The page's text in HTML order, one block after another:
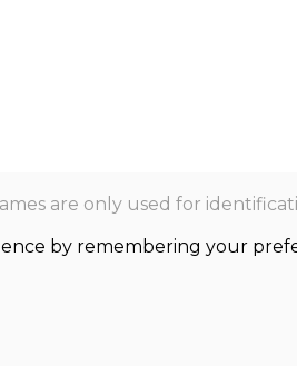
are only used for
by remembering your